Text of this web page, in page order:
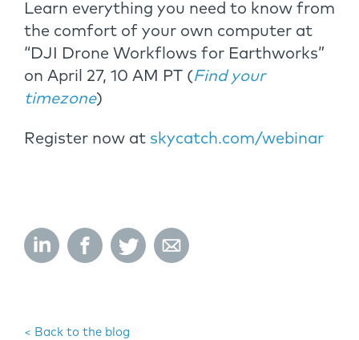
Learn everything you need to know from
the comfort of your own computer at
“DJI Drone Workflows for Earthworks”
on April 27, 10 AM PT (Find your
timezone)
Register now at skycatch.com/webinar
< Back to the blog